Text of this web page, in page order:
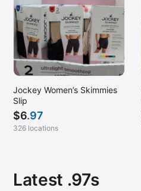
Jockey Women’s Skimmies
Slip
$6.97
326 locations
Latest .97s